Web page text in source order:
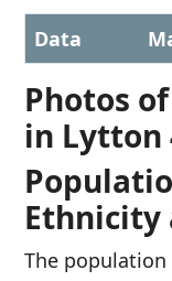
Data
Photos
in Lytton
Ethnicity
The population